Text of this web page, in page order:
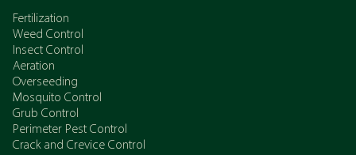
Fertilization
Weed Control
Insect Control
Aeration
Overseeding
Mosquito Control
Grub Control
Perimeter Pest Control
Crack and Crevice Control